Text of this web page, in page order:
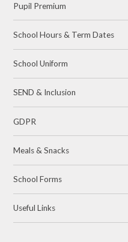
Pupil Premium
School Hours & Term Dates
School Uniform
SEND & Inclusion
GDPR
Meals & Snacks
School Forms
Useful Links